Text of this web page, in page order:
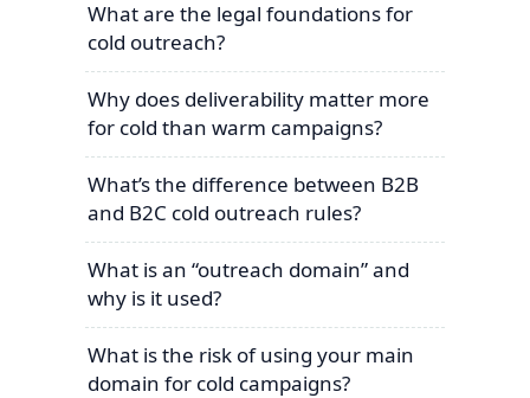
What are the legal foundations for
cold outreach?
Why does deliverability matter more
for cold than warm campaigns?
What’s the difference between B2B
and B2C cold outreach rules?
What is an “outreach domain” and
why is it used?
What is the risk of using your main
domain for cold campaigns?